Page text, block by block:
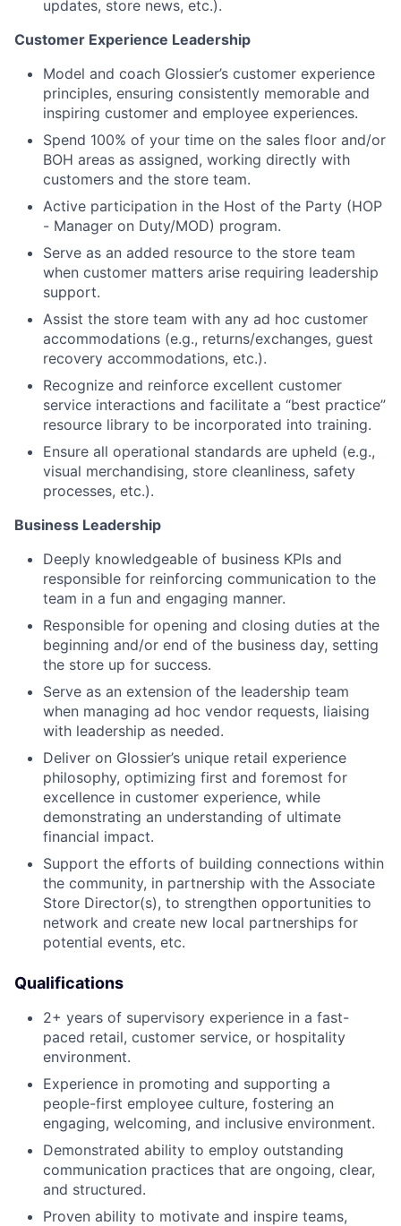
updates, store news, etc.).
Customer Experience Leadership
Model and coach Glossier’s customer experience
principles, ensuring consistently memorable and
inspiring customer and employee experiences.
Spend 100% of your time on the sales floor and/or
BOH areas as assigned, working directly with
customers and the store team.
Active participation in the Host of the Party (HOP
- Manager on Duty/MOD) program.
Serve as an added resource to the store team
when customer matters arise requiring leadership
support.
Assist the store team with any ad hoc customer
accommodations (e.g., returns/exchanges, guest
recovery accommodations, etc.).
Recognize and reinforce excellent customer
service interactions and facilitate a “best practice”
resource library to be incorporated into training.
Ensure all operational standards are upheld (e.g.,
visual merchandising, store cleanliness, safety
processes, etc.).
Business Leadership
Deeply knowledgeable of business KPIs and
responsible for reinforcing communication to the
team in a fun and engaging manner.
Responsible for opening and closing duties at the
beginning and/or end of the business day, setting
the store up for success.
Serve as an extension of the leadership team
when managing ad hoc vendor requests, liaising
with leadership as needed.
Deliver on Glossier’s unique retail experience
philosophy, optimizing first and foremost for
excellence in customer experience, while
demonstrating an understanding of ultimate
financial impact.
Support the efforts of building connections within
the community, in partnership with the Associate
Store Director(s), to strengthen opportunities to
network and create new local partnerships for
potential events, etc.
Qualifications
2+ years of supervisory experience in a fast-
paced retail, customer service, or hospitality
environment.
Experience in promoting and supporting a
people-first employee culture, fostering an
engaging, welcoming, and inclusive environment.
Demonstrated ability to employ outstanding
communication practices that are ongoing, clear,
and structured.
Proven ability to motivate and inspire teams,